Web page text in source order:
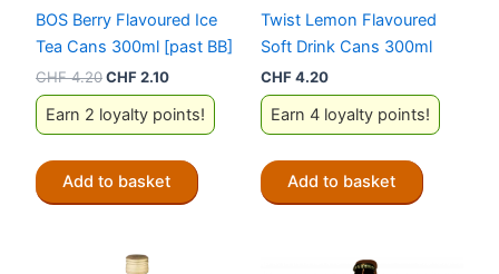
BOS Berry Flavoured Ice
Tea Cans 300ml [past BB]
CHF4.20Original
price
was:
CHF 4.20.
CHF2.10Current
price
is:
CHF 2.10.
Earn 2 loyalty points!
Add to basket
Twist Lemon Flavoured
Soft Drink Cans 300ml
CHF4.20
Earn 4 loyalty points!
Add to basket